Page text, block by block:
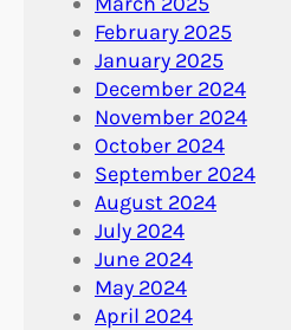
February 2025
January 2025
December 2024
November 2024
October 2024
September 2024
August 2024
July 2024
June 2024
May 2024
April 2024